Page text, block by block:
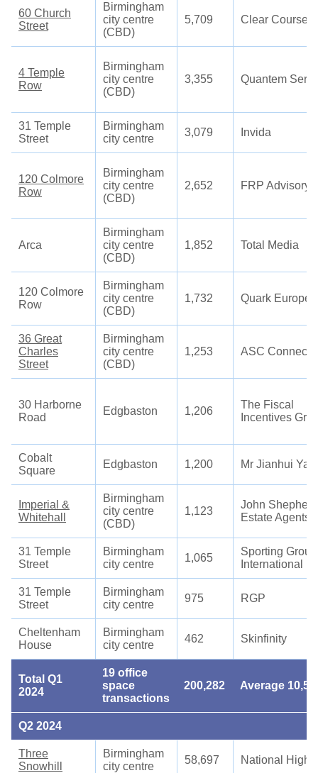
60 Church
Street
Birmingham
city centre
(CBD)
5,709 Clear Course
4 Temple
Row
Birmingham
city centre
(CBD)
3,355 Quantem
31 Temple
Street
Birmingham
city centre
3,079 Invida
120 Colmore
Row
Birmingham
city centre
(CBD)
2,652 FRP Advisory
Arca
Birmingham
city centre
(CBD)
1,852 Total Media
120 Colmore
Row
Birmingham
city centre
(CBD)
1,732 Quark Europe
36 Great
Charles
Street
Birmingham
city centre
(CBD)
1,253 ASC
30 Harborne
Road
Edgbaston 1,206
The Fiscal
Incentives
Cobalt
Square
Edgbaston 1,200 Mr Jianhui Yan
Imperial &
Whitehall
Birmingham
city centre
(CBD)
1,123
John Shepherd
Estate Agents
31 Temple
Street
Birmingham
city centre
1,065
Sporting Group
International
31 Temple
Street
Birmingham
city centre
975 RGP
Cheltenham
House
Birmingham
city centre
462 Skinfinity
Total Q1
2024
19 office
space
transactions
200,282 Average
Q2 2024
Three
Snowhill
Birmingham
city centre
58,697 National